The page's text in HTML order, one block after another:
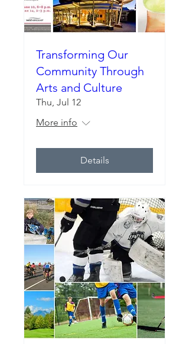
Transforming Our
Community Through
Arts and Culture
Thu, Jul 12
More info
Details